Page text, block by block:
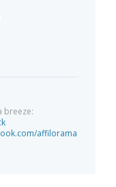
breeze:
affilorama